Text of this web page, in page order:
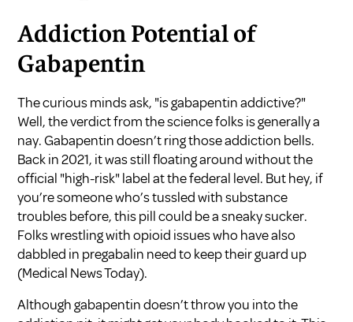
Addiction Potential of
Gabapentin
The curious minds ask, "is gabapentin addictive?"
Well, the verdict from the science folks is generally a
nay. Gabapentin doesn’t ring those addiction bells.
Back in 2021, it was still floating around without the
official "high-risk" label at the federal level. But hey, if
you’re someone who’s tussled with substance
troubles before, this pill could be a sneaky sucker.
Folks wrestling with opioid issues who have also
dabbled in pregabalin need to keep their guard up
(Medical News Today).
Although gabapentin doesn’t throw you into the